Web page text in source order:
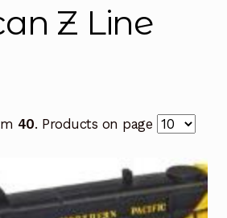
Z Line
40. Products on page